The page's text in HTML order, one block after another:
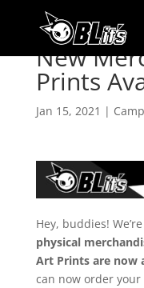
New
Prints
Jan 15, 2021 |
Hey, buddies!
physical
Art Prints are now
can now order your